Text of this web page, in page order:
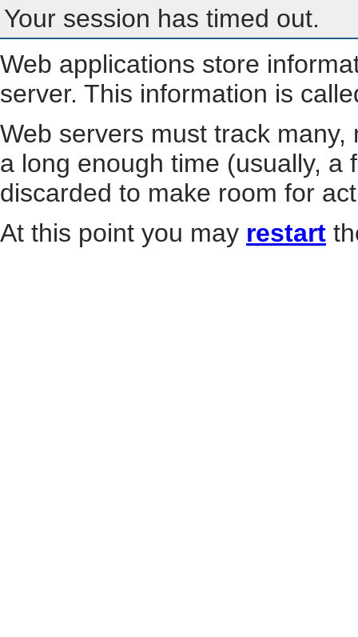
Your session has timed out.
Web applications store
server. This information is
Web servers must track
a long enough time (usually, a
discarded to make room for
At this point you may restart